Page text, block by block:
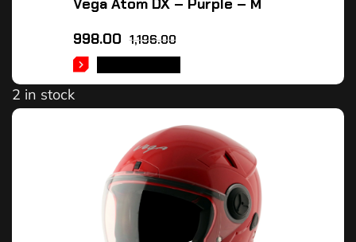
Vega Atom DX – Purple – M
1,196.00
998.00
2 in stock